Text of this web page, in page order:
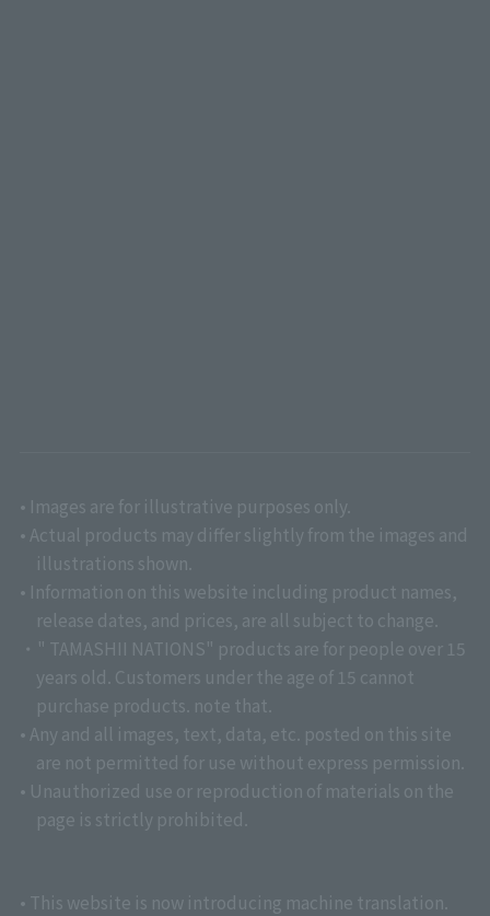
• Images are for illustrative purposes only.
• Actual products may differ slightly from the images and
illustrations shown.
• Information on this website including product names,
release dates, and prices, are all subject to change.
・" TAMASHII NATIONS" products are for people over 15
years old. Customers under the age of 15 cannot
purchase products. note that.
• Any and all images, text, data, etc. posted on this site
are not permitted for use without express permission.
• Unauthorized use or reproduction of materials on the
page is strictly prohibited.
• This website is now introducing machine translation.